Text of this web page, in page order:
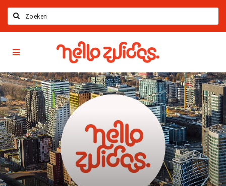
Home
Latest news
Upcoming events
Zuidas Jobs
Offers & Deals
Restaurants
Bars
Hotels
Hello
Zuidas
App